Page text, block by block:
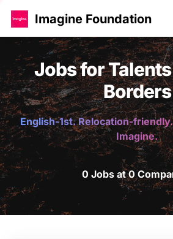
Imagine Foundation
Jobs for
Borders
English-1st. Relocation-
Imagine.
0 Jobs at 0